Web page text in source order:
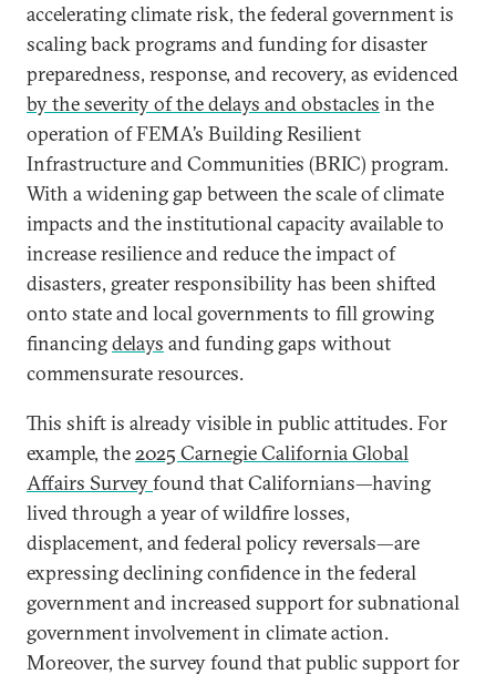
accelerating climate risk, the federal government is
scaling back programs and funding for disaster
preparedness, response, and recovery, as evidenced
by the severity of the delays and obstacles in the
operation of FEMA’s Building Resilient
Infrastructure and Communities (BRIC) program.
With a widening gap between the scale of climate
impacts and the institutional capacity available to
increase resilience and reduce the impact of
disasters, greater responsibility has been shifted
onto state and local governments to fill growing
financingdelays and funding gaps without
commensurate resources.
This shift is already visible in public attitudes. For
example, the2025 Carnegie California Global
Affairs Surveyfound that Californians—having
lived through a year of wildfire losses,
displacement, and federal policy reversals—are
expressing declining confidence in the federal
government and increased support for subnational
government involvement in climate action.
Moreover, the survey found that public support for